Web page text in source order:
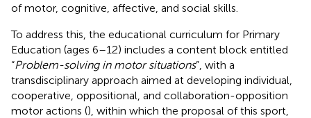
of motor, cognitive, affective, and social skills.
To address this, the educational curriculum for Primary
Education (ages 6–12) includes a content block entitled
“Problem-solving in motor situations”, with a
transdisciplinary approach aimed at developing individual,
cooperative, oppositional, and collaboration-opposition
motor actions (), within which the proposal of this sport,